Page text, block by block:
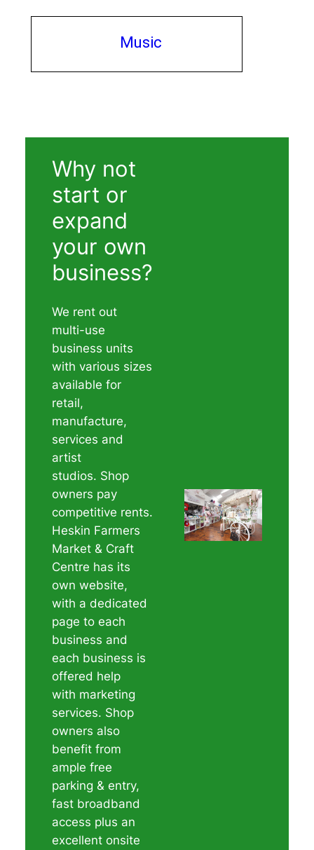
Music
Why not
start or
expand
your own
business?
We rent out
multi-use
business units
with various sizes
available for
retail,
manufacture,
services and
artist
studios. Shop
owners pay
competitive rents.
Heskin Farmers
Market & Craft
Centre has its
own website,
with a dedicated
page to each
business and
each business is
offered help
with marketing
services. Shop
owners also
benefit from
ample free
parking & entry,
fast broadband
access plus an
excellent onsite